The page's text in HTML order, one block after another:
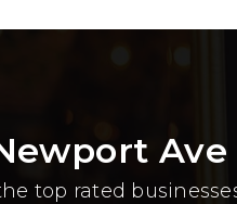
top rated